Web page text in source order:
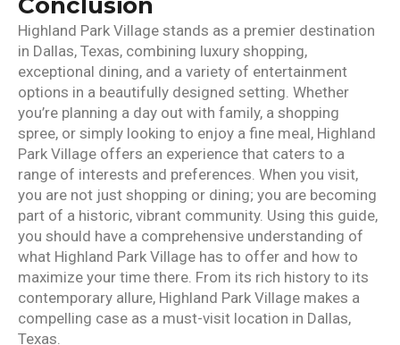
Highland Park Village stands as a premier destination
in Dallas, Texas, combining luxury shopping,
exceptional dining, and a variety of entertainment
options in a beautifully designed setting. Whether
you’re planning a day out with family, a shopping
spree, or simply looking to enjoy a fine meal, Highland
Park Village offers an experience that caters to a
range of interests and preferences. When you visit,
you are not just shopping or dining; you are becoming
part of a historic, vibrant community. Using this guide,
you should have a comprehensive understanding of
what Highland Park Village has to offer and how to
maximize your time there. From its rich history to its
contemporary allure, Highland Park Village makes a
compelling case as a must-visit location in Dallas,
Texas.